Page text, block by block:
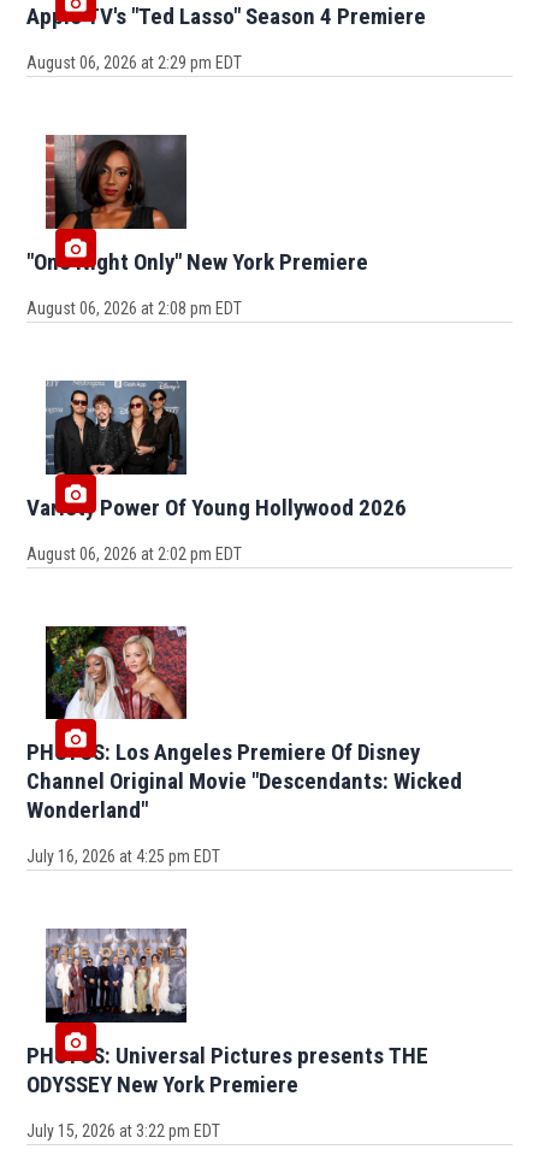
Apple TV's "Ted Lasso" Season 4 Premiere
August 06, 2026 at 2:29 pm EDT
"One Night Only" New York Premiere
August 06, 2026 at 2:08 pm EDT
Variety Power Of Young Hollywood 2026
August 06, 2026 at 2:02 pm EDT
PHOTOS: Los Angeles Premiere Of Disney
Channel Original Movie "Descendants: Wicked
Wonderland"
July 16, 2026 at 4:25 pm EDT
PHOTOS: Universal Pictures presents THE
ODYSSEY New York Premiere
July 15, 2026 at 3:22 pm EDT